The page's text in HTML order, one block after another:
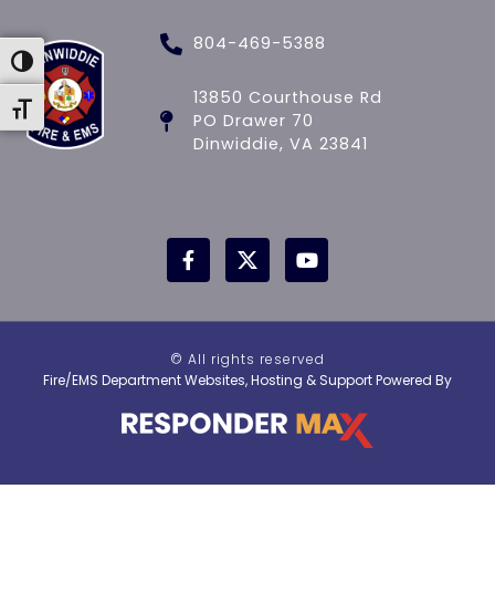
Toggle High Contrast
Toggle Font size
804-469-5388
13850 Courthouse Rd
PO Drawer 70
Dinwiddie, VA 23841
© All rights reserved
Fire/EMS Department Websites, Hosting & Support Powered By